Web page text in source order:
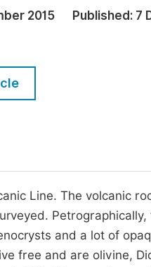
Five Types of
Join as Editorial Board
2015 Published: 7
Line. The volcanic
and a lot of
free and are olivine,